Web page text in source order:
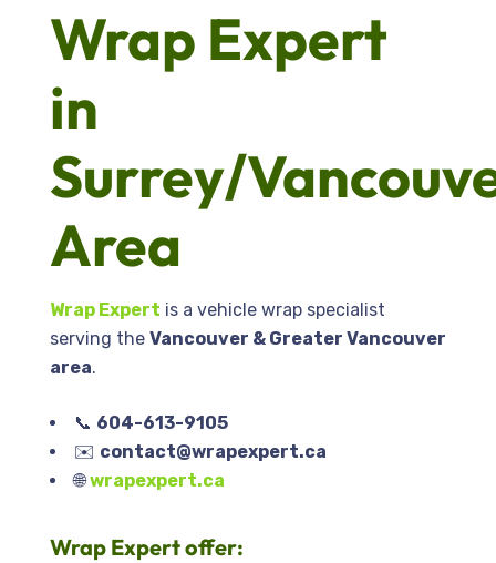
Wrap Expert
in
Surrey/
Area
Wrap Expert is a vehicle wrap specialist
serving the Vancouver & Greater Vancouver
area.
📞 604-613-9105
✉️ contact@wrapexpert.ca
🌐wrapexpert.ca
Wrap Expertoffer: